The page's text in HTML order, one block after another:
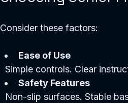
Consider these factors:
Ease of Use
Simple controls. Clear
Safety Features
Non-slip surfaces. Stable